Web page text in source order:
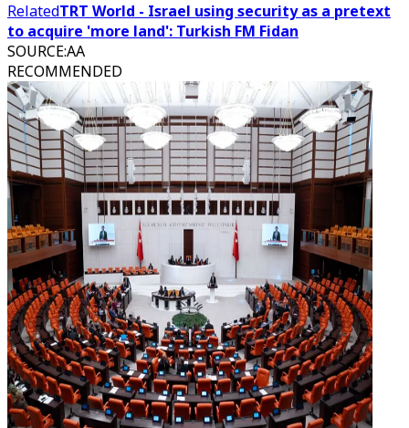
RelatedTRT World - Israel using security as a pretext
to acquire 'more land': Turkish FM Fidan
SOURCE:AA
RECOMMENDED